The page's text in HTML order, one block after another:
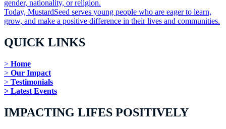
gender, nationality, or religion.
Today, MustardSeed serves young people who are eager to learn,
grow, and make a positive difference in their lives and communities.
QUICK LINKS
> Home
> Our Impact
> Testimonials
> Latest Events
IMPACTING LIFES POSITIVELY